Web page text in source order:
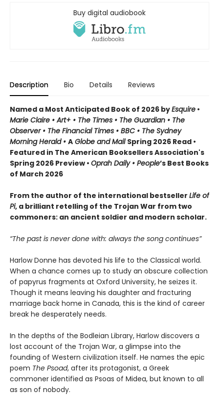
Buy digital audiobook
Description Bio Details Reviews
Named a Most Anticipated Book of 2026 byEsquire •
Marie Claire • Art+ • The Times • The Guardian • The
Observer • The Financial Times • BBC • The Sydney
Morning Herald • A Globe and Mail Spring 2026 Read •
Featured in The American Booksellers Association's
Spring 2026 Preview • Oprah Daily • People’s Best Books
of March 2026
From the author of the international bestseller Life of
Pi, a brilliant retelling of the Trojan War from two
commoners: an ancient soldier and modern scholar.
“The past is never done with: always the song continues”
Harlow Donne has devoted his life to the Classical world.
When a chance comes up to study an obscure collection
of papyrus fragments at Oxford University, he seizes it.
Though it means leaving his daughter and fracturing
marriage back home in Canada, this is the kind of career
break he desperately needs.
In the depths of the Bodleian Library, Harlow discovers a
lost account of the Trojan War, a glimpse into the
founding of Western civilization itself. He names the epic
poem The Psoad, after its protagonist, a Greek
commoner identified as Psoas of Midea, but known to all
as son of nobody.